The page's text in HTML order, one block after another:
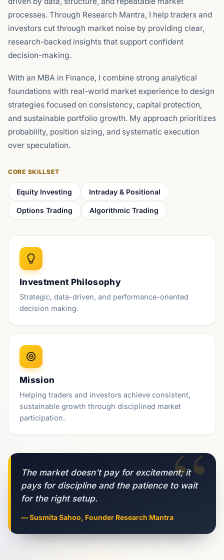
processes. Through Research Mantra, I help traders and
investors cut through market noise by providing clear,
research-backed insights that support confident
decision-making.
With an MBA in Finance, I combine strong analytical
foundations with real-world market experience to design
strategies focused on consistency, capital protection,
and sustainable portfolio growth. My approach prioritizes
probability, position sizing, and systematic execution
over speculation.
CORE SKILLSET
Equity Investing Intraday & Positional
Options Trading Algorithmic Trading
Investment Philosophy
Strategic, data-driven, and performance-oriented
decision making.
Mission
Helping traders and investors achieve consistent,
sustainable growth through disciplined market
participation.
“
The market doesn't pay for excitement; it
pays for discipline and the patience to wait
for the right setup.
— Susmita Sahoo, Founder Research Mantra